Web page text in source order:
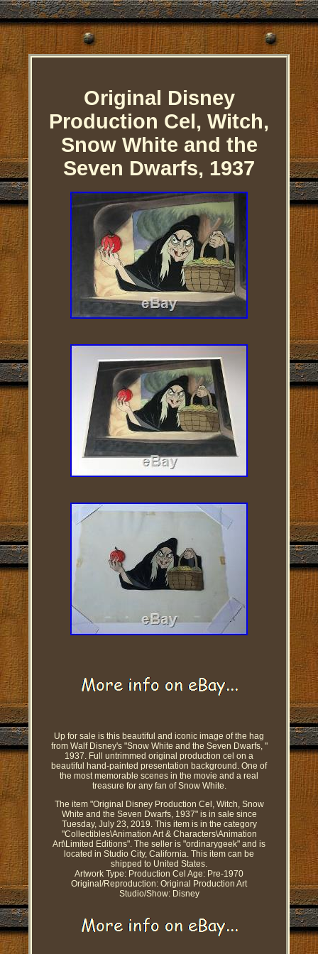
Original Disney
Production Cel, Witch,
Snow White and the
Seven Dwarfs, 1937
Up for sale is this beautiful and iconic image of the hag
from Walf Disney's "Snow White and the Seven Dwarfs, "
1937. Full untrimmed original production cel on a
beautiful hand-painted presentation background. One of
the most memorable scenes in the movie and a real
treasure for any fan of Snow White.
The item "Original Disney Production Cel, Witch, Snow
White and the Seven Dwarfs, 1937" is in sale since
Tuesday, July 23, 2019. This item is in the category
"Collectibles\Animation Art & Characters\Animation
Art\Limited Editions". The seller is "ordinarygeek" and is
located in Studio City, California. This item can be
shipped to United States.
Artwork Type: Production Cel Age: Pre-1970
Original/Reproduction: Original Production Art
Studio/Show: Disney